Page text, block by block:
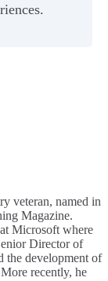
veteran, named in
Magazine.
Microsoft where
Director of
the development of
recently, he